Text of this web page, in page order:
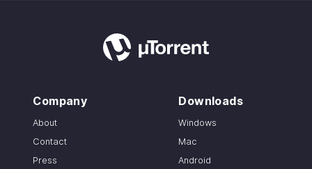
Company
About
Contact
Press
Downloads
Windows
Mac
Android